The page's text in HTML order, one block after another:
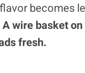
becomes
A wire basket
fresh.